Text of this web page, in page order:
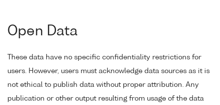
Open Data
These data have no specific confidentiality restrictions for
users. However, users must acknowledge data sources as it is
not ethical to publish data without proper attribution. Any
publication or other output resulting from usage of the data